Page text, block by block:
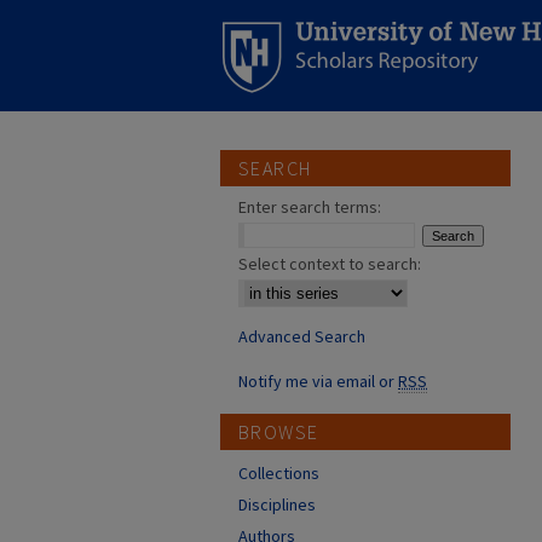
SEARCH
Enter search terms:
Select context to search:
Advanced Search
Notify me via email orRSS
BROWSE
Collections
Disciplines
Authors